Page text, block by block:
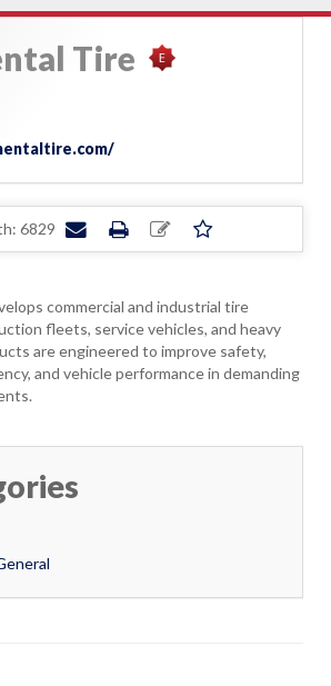
Tire
6829
commercial and industrial tire
fleets, service vehicles, and heavy
are engineered to improve safety,
and vehicle performance in demanding